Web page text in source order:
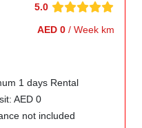
5.0
AED 0 / Week km
1 days Rental
AED 0
not included